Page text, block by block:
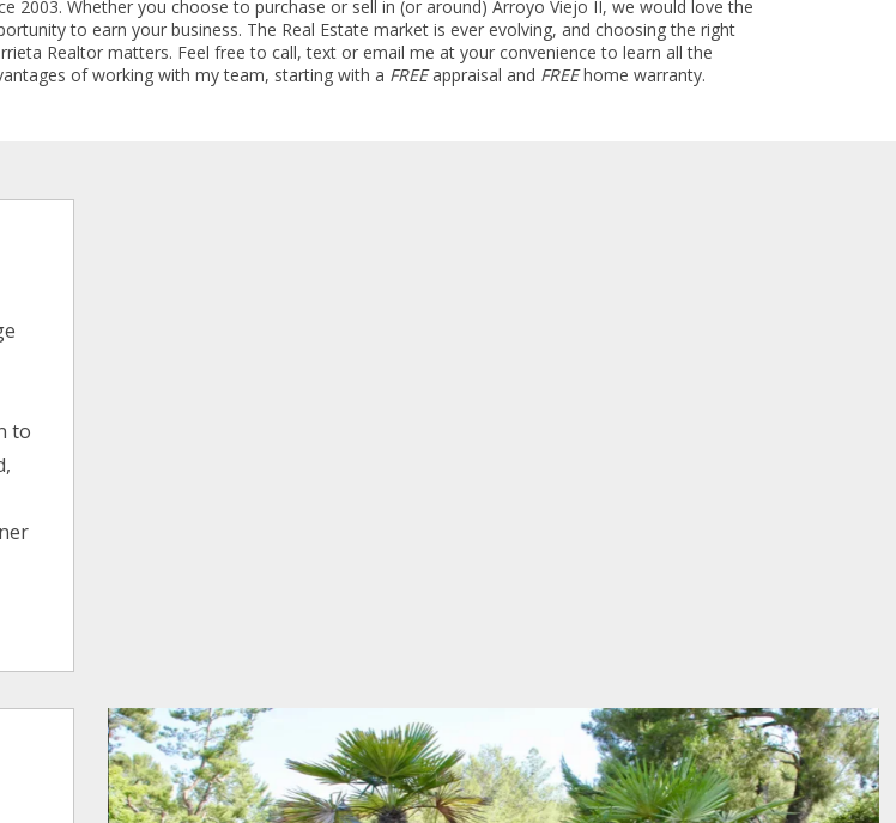
2003. Whether you choose to purchase or sell in (or around) Arroyo Viejo II, we would love the
to earn your business. The Real Estate market is ever evolving, and choosing the right
Realtor matters. Feel free to call, text or email me at your convenience to learn all the
of working with my team, starting with a FREEappraisal and FREEhome warranty.
to